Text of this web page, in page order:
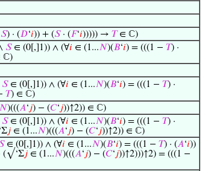
𝑆) · (𝐷‘𝑖)) + (𝑆· (𝐹‘𝑖))))) → 𝑇∈ ℂ)
𝑆∈ (0[,]1)) ∧ (∀𝑖 ∈ (1...𝑁)(𝐵‘𝑖) = (((1 − 𝑇) ·
ℂ)
𝑆∈ (0[,]1)) ∧ (∀𝑖 ∈ (1...𝑁)(𝐵‘𝑖) = (((1 − 𝑇) ·
𝑇) ∈ ℂ)
𝑁)(((𝐴‘𝑗) − (𝐶‘𝑗))↑2)) ∈ ℂ)
𝑆∈ (0[,]1)) ∧ (∀𝑖 ∈ (1...𝑁)(𝐵‘𝑖) = (((1 − 𝑇) ·
𝑗 ∈ (1...𝑁)(((𝐴‘𝑗) − (𝐶‘𝑗))↑2)) ∈ ℂ)
∈ (0[,]1)) ∧ (∀𝑖 ∈ (1...𝑁)(𝐵‘𝑖) = (((1 − 𝑇) · (𝐴‘𝑖))
(√‘Σ𝑗 ∈ (1...𝑁)(((𝐴‘𝑗) − (𝐶‘𝑗))↑2)))↑2) = (((1 −